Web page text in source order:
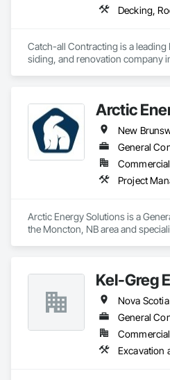
Catch-all Contracting is a leading
siding, and renovation company
repair services.
Arctic
General
Arctic Energy Solutions is a
the Moncton, NB area and
Kel-Greg
Nova Scotia
General
Excavation